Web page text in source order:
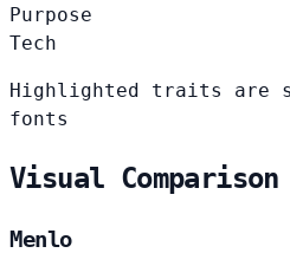
Purpose
Tech
Highlighted traits are
fonts
Visual Comparison
Menlo